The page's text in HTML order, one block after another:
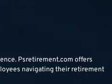
Psretirement.com offers
navigating their retirement